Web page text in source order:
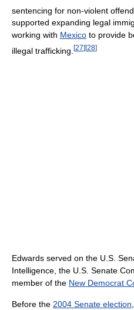
sentencing for non-violent
supported expanding legal
working with Mexico to provide
illegal trafficking. [27] [28]
Edwards served on the U.S.
Intelligence, the U.S. Senate
member of the New Democrat
Before the 2004 Senate election